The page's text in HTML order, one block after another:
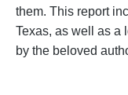
them. This report
Texas, as well as a
by the beloved